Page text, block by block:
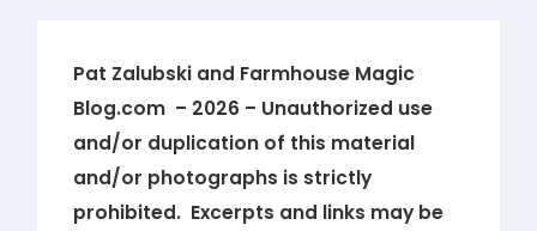
Pat Zalubski and Farmhouse Magic
Blog.com – 2026 – Unauthorized use
and/or duplication of this material
and/or photographs is strictly
prohibited. Excerpts and links may be